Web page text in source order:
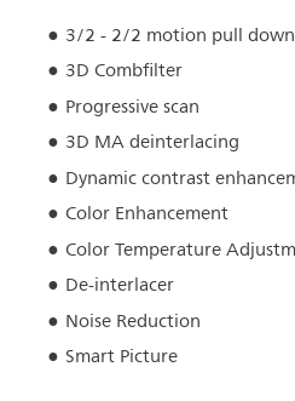
3/2 - 2/2 motion pull down
3D Combfilter
Progressive scan
3D MA deinterlacing
Dynamic contrast
Color Enhancement
Color Temperature
De-interlacer
Noise Reduction
Smart Picture